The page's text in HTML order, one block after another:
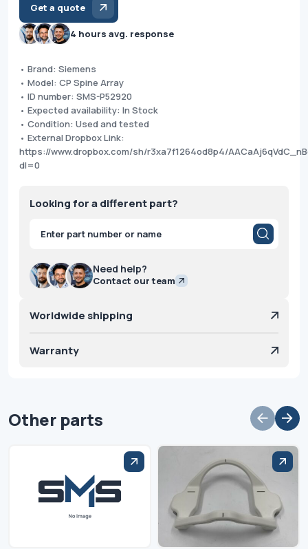
Get a quote
4 hours avg. response
• Brand: Siemens
• Model: CP Spine Array
• ID number: SMS-P52920
• Expected availability: In Stock
• Condition: Used and tested
• External Dropbox Link:
https://www.dropbox.com/sh/r3xa7f1264od8p4/
dl=0
Looking for a different part?
Products
search
Need help?
Contact our team
Worldwide shipping
Warranty
Other parts